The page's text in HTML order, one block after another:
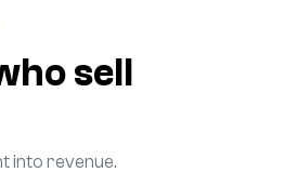
sell
into revenue.